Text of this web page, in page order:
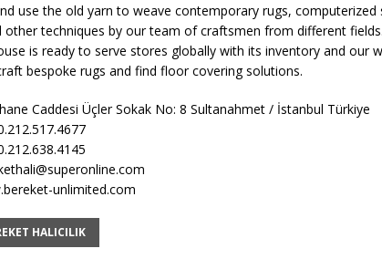
use the old yarn to weave contemporary rugs,
other techniques by our team of craftsmen from different fields.
is ready to serve stores globally with its inventory and our
bespoke rugs and find floor covering solutions.
Caddesi Üçler Sokak No: 8 Sultanahmet / İstanbul Türkiye
unlimited.com
HALICILIK